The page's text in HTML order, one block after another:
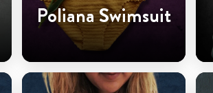
Poliana Swimsuit